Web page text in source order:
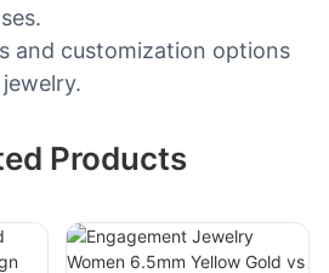
and customization options
Products